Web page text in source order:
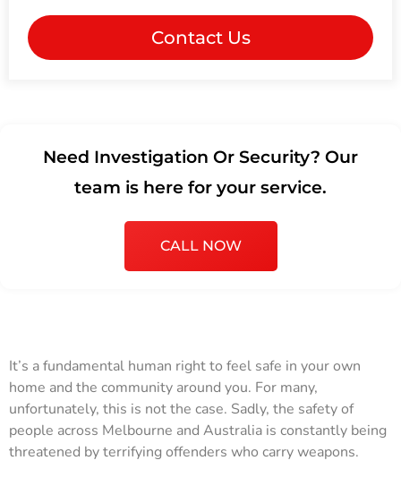
Contact Us
Need Investigation Or Security? Our
team is here for your service.
CALL NOW
It’s a fundamental human right to feel safe in your own
home and the community around you. For many,
unfortunately, this is not the case. Sadly, the safety of
people across Melbourne and Australia is constantly being
threatened by terrifying offenders who carry weapons.